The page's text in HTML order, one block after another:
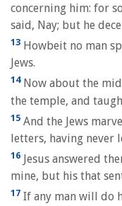
concerning him: for
said, Nay; but he
13 Howbeit no man
Jews.
14Now about the
the temple, and
15 And the Jews
letters, having never
16 Jesus answered
mine, but his that
17 If any man will do